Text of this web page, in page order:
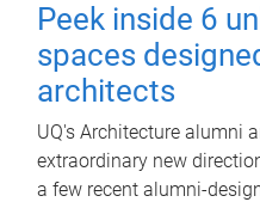
Peek inside 6
spaces
architects
UQ's Architecture alumni
extraordinary new
a few recent alumni-